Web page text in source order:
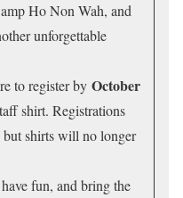
Ho Non Wah, and
unforgettable
to register by October
shirt. Registrations
but shirts will no longer
fun, and bring the